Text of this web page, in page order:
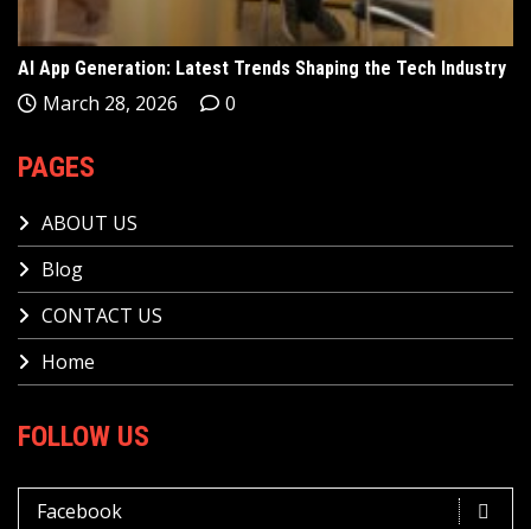
AI App Generation: Latest Trends Shaping the Tech Industry
March 28, 2026 0
PAGES
ABOUT US
Blog
CONTACT US
Home
FOLLOW US
Facebook